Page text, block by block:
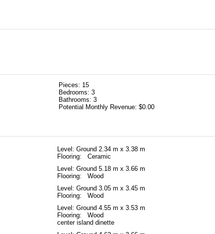
Pieces: 15
Bedrooms: 3
Bathrooms: 3
Potential Monthly Revenue: $0.00
Level: Ground 2.34 m x 3.38 m
Flooring: Ceramic
Level: Ground 5.18 m x 3.66 m
Flooring: Wood
Level: Ground 3.05 m x 3.45 m
Flooring: Wood
Level: Ground 4.55 m x 3.53 m
Flooring: Wood
center island dinette